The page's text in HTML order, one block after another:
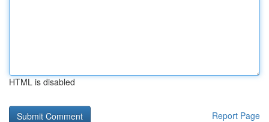
HTML is disabled
Report Page